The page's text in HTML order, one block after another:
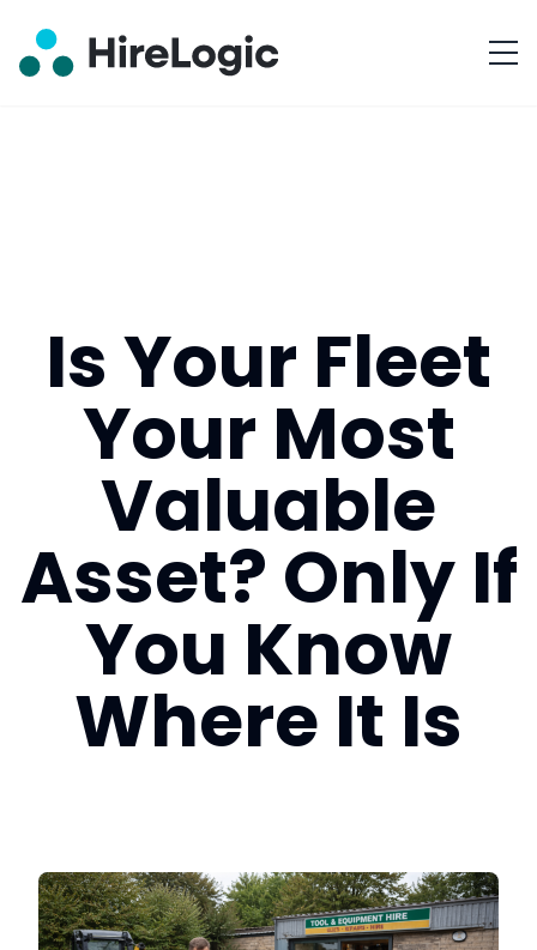
US
Login
Book a Demo
Is Your Fleet
Your Most
Valuable
Asset? Only If
You Know
Where It Is